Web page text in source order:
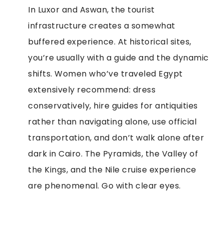
In Luxor and Aswan, the tourist
infrastructure creates a somewhat
buffered experience. At historical sites,
you’re usually with a guide and the dynamic
shifts. Women who’ve traveled Egypt
extensively recommend: dress
conservatively, hire guides for antiquities
rather than navigating alone, use official
transportation, and don’t walk alone after
dark in Cairo. The Pyramids, the Valley of
the Kings, and the Nile cruise experience
are phenomenal. Go with clear eyes.